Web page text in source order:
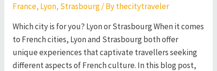
France, Lyon, Strasbourg/ Bythecitytraveler
Which city is for you? Lyon or Strasbourg When it comes
to French cities, Lyon and Strasbourg both offer
unique experiences that captivate travellers seeking
different aspects of French culture. In this blog post,